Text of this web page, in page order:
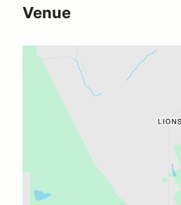
Venue